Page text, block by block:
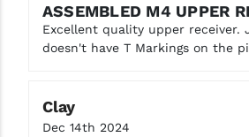
ASSEMBLED M4 UPPER
Excellent quality upper receiver.
doesn't have T Markings on the
Clay
Dec 14th 2024